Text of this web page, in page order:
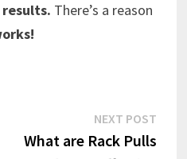
There’s a reason
NEXT POST
What are Rack Pulls